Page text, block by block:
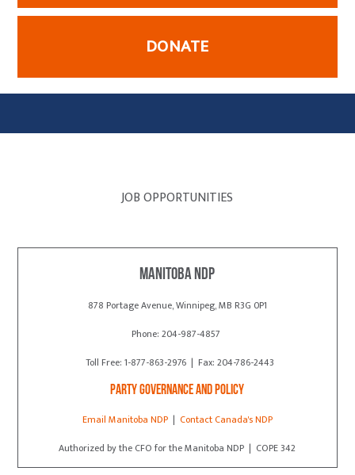
DONATE
JOB OPPORTUNITIES
Manitoba NDP
878 Portage Avenue, Winnipeg, MB R3G 0P1
Phone: 204-987-4857
Toll Free: 1-877-863-2976 | Fax: 204-786-2443
Party Governance and Policy
Email Manitoba NDP| Contact Canada's NDP
Authorized by the CFO for the Manitoba NDP | COPE 342